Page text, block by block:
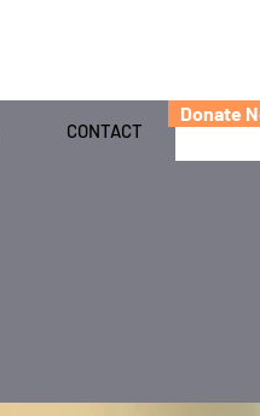
CONTACT
Donate